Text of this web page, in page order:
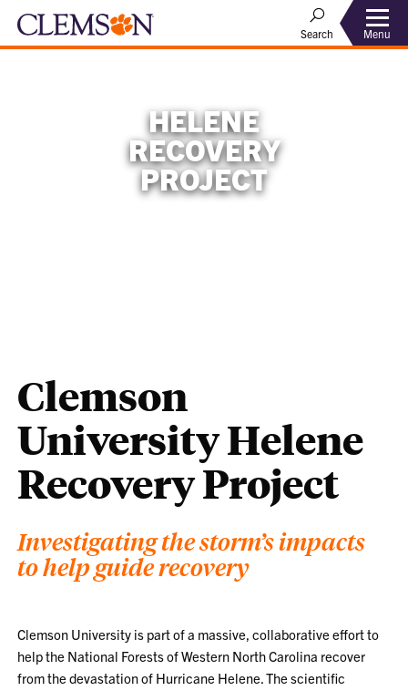
Search Menu
HELENE
RECOVERY
PROJECT
Clemson
University Helene
Recovery Project
Investigating the storm’s impacts
to help guide recovery
Clemson University is part of a massive, collaborative effort to
help the National Forests of Western North Carolina recover
from the devastation of Hurricane Helene. The scientific